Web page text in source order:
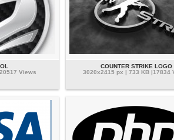
Views
COUNTER STRIKE LOGO
3020x2415 px | 733 KB |17834